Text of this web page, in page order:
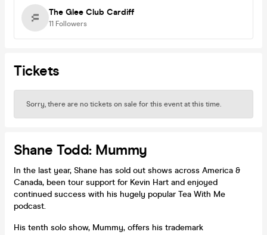
The Glee Club Cardiff
11 Followers
Tickets
Sorry, there are no tickets on sale for this event at this time.
Shane Todd: Mummy
In the last year, Shane has sold out shows across America &
Canada, been tour support for Kevin Hart and enjoyed
continued success with his hugely popular Tea With Me
podcast.
His tenth solo show, Mummy, offers his trademark